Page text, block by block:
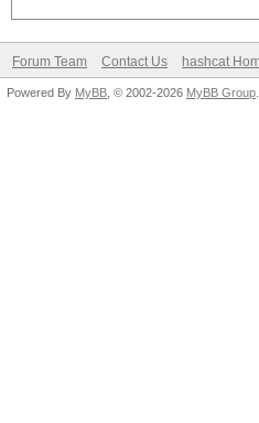
Forum Team Contact Us hashcat
Powered By MyBB , © 2002-2026 MyBB Group